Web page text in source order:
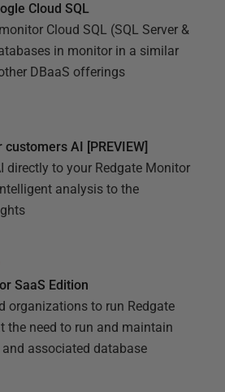
Cloud SQL
Cloud SQL (SQL Server &
in monitor in a similar
DBaaS offerings
AI [PREVIEW]
directly to your Redgate Monitor
analysis to the
SaaS Edition
organizations to run Redgate
the need to run and maintain
associated database